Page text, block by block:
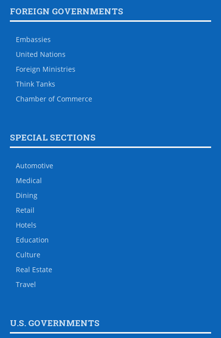
FOREIGN GOVERNMENTS
Embassies
United Nations
Foreign Ministries
Think Tanks
Chamber of Commerce
SPECIAL SECTIONS
Automotive
Medical
Dining
Retail
Hotels
Education
Culture
Real Estate
Travel
U.S. GOVERNMENTS